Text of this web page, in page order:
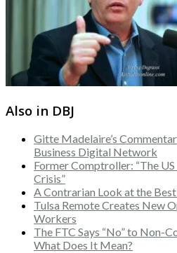
Also in DBJ
Gitte Madelaire’s
Business Digital Network
Former Comptroller: “The
Crisis”
A Contrarian Look at the Best
Tulsa Remote Creates New
Workers
The FTC Says “No” to Non-
What Does It Mean?